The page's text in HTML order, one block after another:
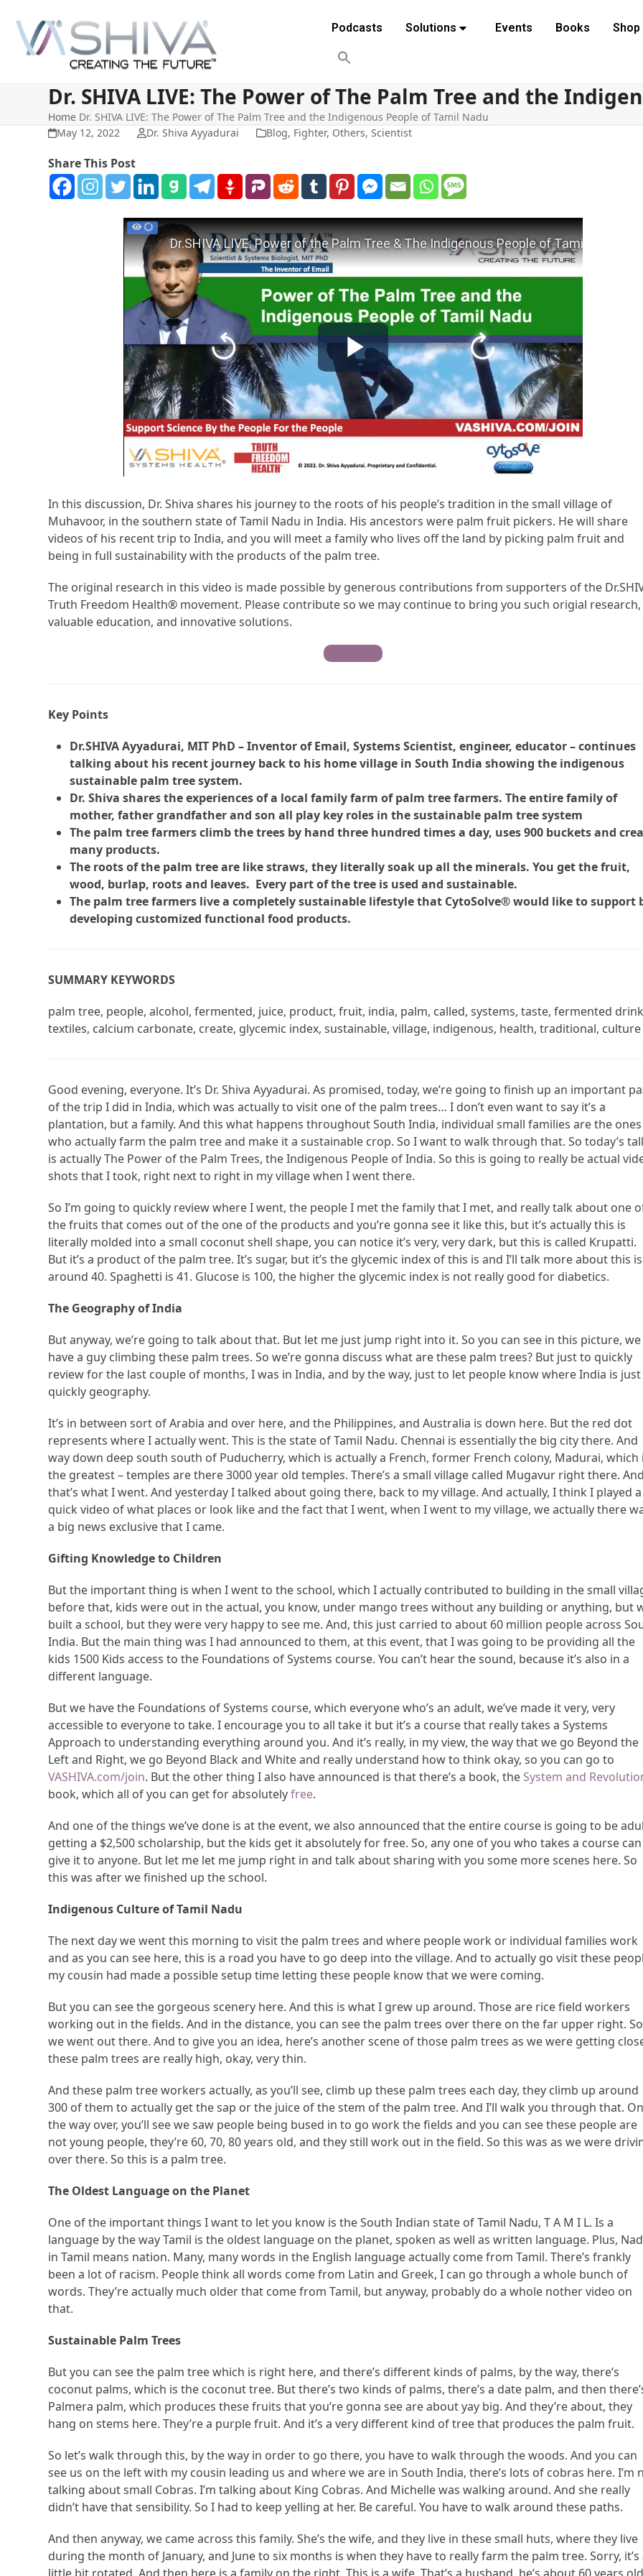
content
Podcasts
Solutions Events Books Shop
Dr. SHIVA LIVE: The Power of The Palm Tree and the
Home Dr. SHIVA LIVE: The Power of The Palm Tree and the Indigenous People of Tamil Nadu
May 12, 2022
Dr. Shiva Ayyadurai Blog, Fighter, Others, Scientist
Share This Post
In this discussion, Dr. Shiva shares his journey to the roots of his people’s tradition in the small village of
Muhavoor, in the southern state of Tamil Nadu in India. His ancestors were palm fruit pickers. He will share
videos of his recent trip to India, and you will meet a family who lives off the land by picking palm fruit and
being in full sustainability with the products of the palm tree.
The original research in this video is made possible by generous contributions from supporters of the
Truth Freedom Health® movement. Please contribute so we may continue to bring you such origial research,
valuable education, and innovative solutions.
Contribute
Key Points
Dr.SHIVA Ayyadurai, MIT PhD – Inventor of Email, Systems Scientist, engineer, educator – continues
talking about his recent journey back to his home village in South India showing the indigenous
sustainable palm tree system.
Dr. Shiva shares the experiences of a local family farm of palm tree farmers. The entire family of
mother, father grandfather and son all play key roles in the sustainable palm tree system
The palm tree farmers climb the trees by hand three hundred times a day, uses 900 buckets and
many products.
The roots of the palm tree are like straws, they literally soak up all the minerals. You get the fruit,
wood, burlap, roots and leaves. Every part of the tree is used and sustainable.
The palm tree farmers live a completely sustainable lifestyle that CytoSolve® would like to support
developing customized functional food products.
SUMMARY KEYWORDS
palm tree, people, alcohol, fermented, juice, product, fruit, india, palm, called, systems, taste, fermented
textiles, calcium carbonate, create, glycemic index, sustainable, village, indigenous, health, traditional, culture
Good evening, everyone. It’s Dr. Shiva Ayyadurai. As promised, today, we’re going to finish up an important
of the trip I did in India, which was actually to visit one of the palm trees… I don’t even want to say it’s a
plantation, but a family. And this what happens throughout South India, individual small families are the ones
who actually farm the palm tree and make it a sustainable crop. So I want to walk through that. So today’s
is actually The Power of the Palm Trees, the Indigenous People of India. So this is going to really be actual
shots that I took, right next to right in my village when I went there.
So I’m going to quickly review where I went, the people I met the family that I met, and really talk about one
the fruits that comes out of the one of the products and you’re gonna see it like this, but it’s actually this is
literally molded into a small coconut shell shape, you can notice it’s very, very dark, but this is called Krupatti.
But it’s a product of the palm tree. It’s sugar, but it’s the glycemic index of this is and I’ll talk more about this is
around 40. Spaghetti is 41. Glucose is 100, the higher the glycemic index is not really good for diabetics.
The Geography of India
But anyway, we’re going to talk about that. But let me just jump right into it. So you can see in this picture, we
have a guy climbing these palm trees. So we’re gonna discuss what are these palm trees? But just to quickly
review for the last couple of months, I was in India, and by the way, just to let people know where India is just
quickly geography.
It’s in between sort of Arabia and over here, and the Philippines, and Australia is down here. But the red dot
represents where I actually went. This is the state of Tamil Nadu. Chennai is essentially the big city there. And
way down deep south south of Puducherry, which is actually a French, former French colony, Madurai, which
the greatest – temples are there 3000 year old temples. There’s a small village called Mugavur right there. And
that’s what I went. And yesterday I talked about going there, back to my village. And actually, I think I played a
quick video of what places or look like and the fact that I went, when I went to my village, we actually there
a big news exclusive that I came.
Gifting Knowledge to Children
But the important thing is when I went to the school, which I actually contributed to building in the small
before that, kids were out in the actual, you know, under mango trees without any building or anything, but
built a school, but they were very happy to see me. And, this just carried to about 60 million people across
India. But the main thing was I had announced to them, at this event, that I was going to be providing all the
kids 1500 Kids access to the Foundations of Systems course. You can’t hear the sound, because it’s also in a
different language.
But we have the Foundations of Systems course, which everyone who’s an adult, we’ve made it very, very
accessible to everyone to take. I encourage you to all take it but it’s a course that really takes a Systems
Approach to understanding everything around you. And it’s really, in my view, the way that we go Beyond the
Left and Right, we go Beyond Black and White and really understand how to think okay, so you can go to
VASHIVA.com/join. But the other thing I also have announced is that there’s a book, the System and
book, which all of you can get for absolutelyfree.
And one of the things we’ve done is at the event, we also announced that the entire course is going to be
getting a $2,500 scholarship, but the kids get it absolutely for free. So, any one of you who takes a course can
give it to anyone. But let me let me jump right in and talk about sharing with you some more scenes here. So
this was after we finished up the school.
Indigenous Culture of Tamil Nadu
The next day we went this morning to visit the palm trees and where people work or individual families work
and as you can see here, this is a road you have to go deep into the village. And to actually go visit these
my cousin had made a possible setup time letting these people know that we were coming.
But you can see the gorgeous scenery here. And this is what I grew up around. Those are rice field workers
working out in the fields. And in the distance, you can see the palm trees over there on the far upper right. So
we went out there. And to give you an idea, here’s another scene of those palm trees as we were getting
these palm trees are really high, okay, very thin.
And these palm tree workers actually, as you’ll see, climb up these palm trees each day, they climb up around
300 of them to actually get the sap or the juice of the stem of the palm tree. And I’ll walk you through that. On
the way over, you’ll see we saw people being bused in to go work the fields and you can see these people are
not young people, they’re 60, 70, 80 years old, and they still work out in the field. So this was as we were
over there. So this is a palm tree.
The Oldest Language on the Planet
One of the important things I want to let you know is the South Indian state of Tamil Nadu, T A M I L. Is a
language by the way Tamil is the oldest language on the planet, spoken as well as written language. Plus,
in Tamil means nation. Many, many words in the English language actually come from Tamil. There’s frankly
been a lot of racism. People think all words come from Latin and Greek, I can go through a whole bunch of
words. They’re actually much older that come from Tamil, but anyway, probably do a whole nother video on
that.
Sustainable Palm Trees
But you can see the palm tree which is right here, and there’s different kinds of palms, by the way, there’s
coconut palms, which is the coconut tree. But there’s two kinds of palms, there’s a date palm, and then
Palmera palm, which produces these fruits that you’re gonna see are about yay big. And they’re about, they
hang on stems here. They’re a purple fruit. And it’s a very different kind of tree that produces the palm fruit.
So let’s walk through this, by the way in order to go there, you have to walk through the woods. And you can
see us on the left with my cousin leading us and where we are in South India, there’s lots of cobras here. I’m
talking about small Cobras. I’m talking about King Cobras. And Michelle was walking around. And she really
didn’t have that sensibility. So I had to keep yelling at her. Be careful. You have to walk around these paths.
And then anyway, we came across this family. She’s the wife, and they live in these small huts, where they live
during the month of January, and June to six months is when they have to really farm the palm tree. Sorry, it’s